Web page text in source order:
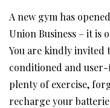
A new gym has
Union Business – it is
You are kindly
conditioned and
plenty of exercise,
recharge your